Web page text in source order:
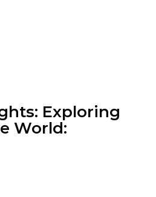
Exploring
World: